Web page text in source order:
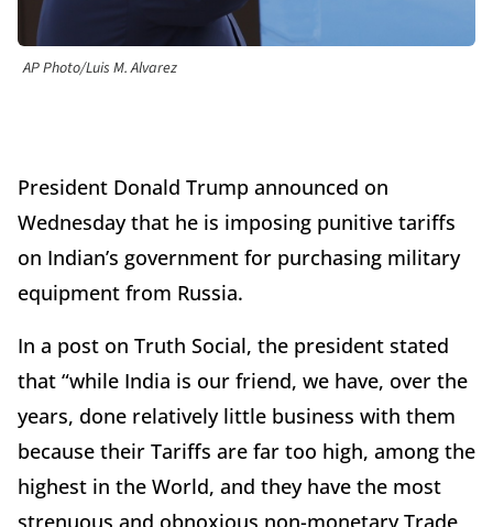
AP Photo/Luis M. Alvarez
President Donald Trump announced on
Wednesday that he is imposing punitive tariffs
on Indian’s government for purchasing military
equipment from Russia.
In a post on Truth Social, the president stated
that “while India is our friend, we have, over the
years, done relatively little business with them
because their Tariffs are far too high, among the
highest in the World, and they have the most
strenuous and obnoxious non-monetary Trade